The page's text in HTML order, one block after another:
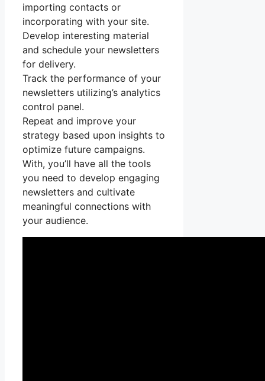
importing contacts or
incorporating with your site.
Develop interesting material
and schedule your newsletters
for delivery.
Track the performance of your
newsletters utilizing’s analytics
control panel.
Repeat and improve your
strategy based upon insights to
optimize future campaigns.
With, you’ll have all the tools
you need to develop engaging
newsletters and cultivate
meaningful connections with
your audience.